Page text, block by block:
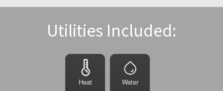
Utilities Included:
Heat Water